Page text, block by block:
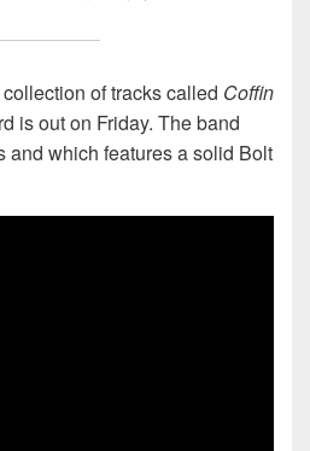
of tracks called Coffin
is out on Friday. The band
and which features a solid Bolt